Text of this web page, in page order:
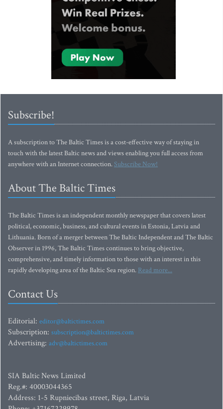
Subscribe!
A subscription to The Baltic Times is a cost-effective way of staying in
touch with the latest Baltic news and views enabling you full access from
anywhere with an Internet connection.Subscribe Now!
About The Baltic Times
The Baltic Times is an independent monthly newspaper that covers latest
political, economic, business, and cultural events in Estonia, Latvia and
Lithuania. Born of a merger between The Baltic Independent and The Baltic
Observer in 1996, The Baltic Times continues to bring objective,
comprehensive, and timely information to those with an interest in this
rapidly developing area of the Baltic Sea region. Read more...
Contact Us
Editorial: editor@baltictimes.com
Subscription: subscription@baltictimes.com
Advertising: adv@baltictimes.com
SIA Baltic News Limited
Reg.#: 40003044365
Address: 1-5 Rupniecibas street, Riga, Latvia